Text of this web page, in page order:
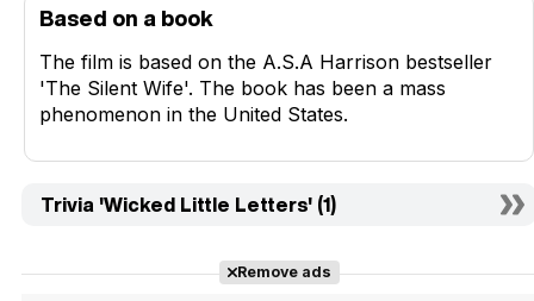
Based on a book
The film is based on the A.S.A Harrison bestseller
'The Silent Wife'. The book has been a mass
phenomenon in the United States.
Trivia 'Wicked Little Letters' (1)
Remove ads